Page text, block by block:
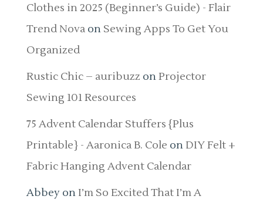
Clothes in 2025 (Beginner’s Guide) - Flair
Trend Novaon Sewing Apps To Get You
Organized
Rustic Chic – auribuzz onProjector
Sewing 101 Resources
75 Advent Calendar Stuffers {Plus
Printable} - Aaronica B. Cole onDIY Felt +
Fabric Hanging Advent Calendar
AbbeyonI’m So Excited That I’m A